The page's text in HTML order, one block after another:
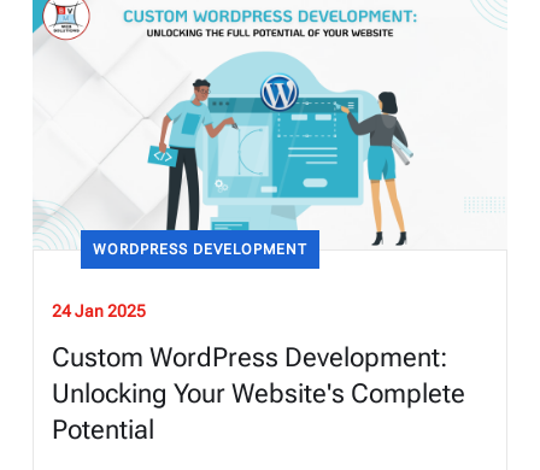
WORDPRESS DEVELOPMENT
24 Jan 2025
Custom WordPress Development:
Unlocking Your Website's Complete
Potential